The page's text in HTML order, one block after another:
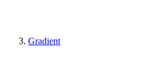
Gradient